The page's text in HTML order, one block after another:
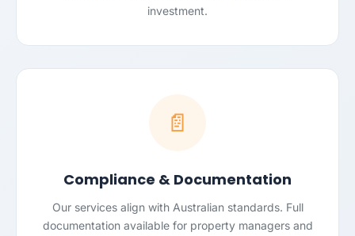
investment.
📄
Compliance & Documentation
Our services align with Australian standards. Full
documentation available for property managers and